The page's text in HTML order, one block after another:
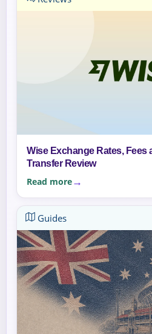
Wise Exchange Rates, Fees
Transfer Review
Read more
Guides